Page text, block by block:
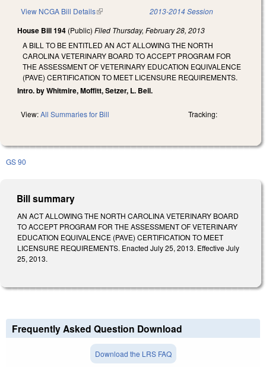
View NCGA Bill Details(link is external) 2013-2014 Session
House Bill 194 (Public) Filed Thursday, February 28, 2013
A BILL TO BE ENTITLED AN ACT ALLOWING THE NORTH
CAROLINA VETERINARY BOARD TO ACCEPT PROGRAM FOR
THE ASSESSMENT OF VETERINARY EDUCATION EQUIVALENCE
(PAVE) CERTIFICATION TO MEET LICENSURE REQUIREMENTS.
Intro. by Whitmire, Moffitt, Setzer, L. Bell.
View:All Summaries for Bill Tracking:
GS 90
Bill summary
AN ACT ALLOWING THE NORTH CAROLINA VETERINARY BOARD
TO ACCEPT PROGRAM FOR THE ASSESSMENT OF VETERINARY
EDUCATION EQUIVALENCE (PAVE) CERTIFICATION TO MEET
LICENSURE REQUIREMENTS. Enacted July 25, 2013. Effective July
25, 2013.
Frequently Asked Question Download
Download the LRS FAQ